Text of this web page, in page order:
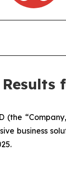
(the
business